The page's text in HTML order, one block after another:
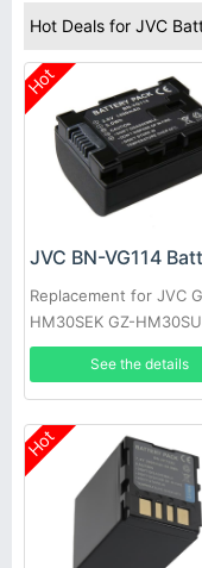
Hot Deals for JVC
Hot
JVC BN-VG114
Replacement for JVC
HM30SEK GZ-
HM30U GZ-HM30US
HM50 GZ-HM50AUS
HM50BUS
See the details
Hot